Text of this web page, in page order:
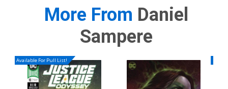
More From Daniel
Sampere
Available For Pull List!